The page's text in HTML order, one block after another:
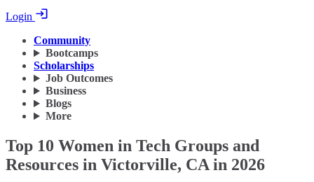
Login
Community
Bootcamps
Scholarships
Job Outcomes
Business
Blogs
More
Top 10 Women in Tech Groups and
Resources in Victorville, CA in 2026